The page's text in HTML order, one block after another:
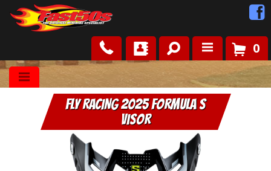
Shop
Roots
0
FLY RACING 2025 Formula S
Visor